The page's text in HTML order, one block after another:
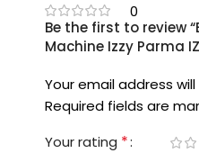
0
Be the first to review
Machine Izzy Parma
Your email address
Required fields are
Your rating *